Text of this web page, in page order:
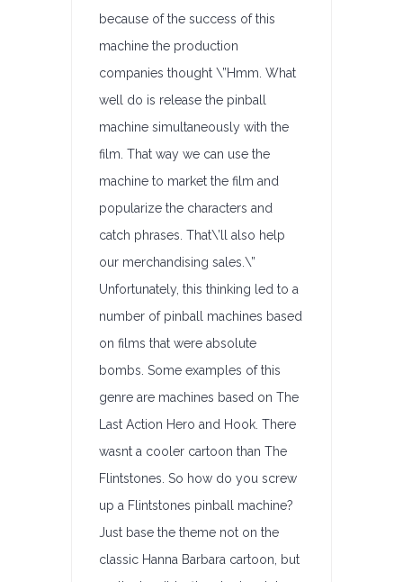
because of the success of this
machine the production
companies thought \”Hmm. What
well do is release the pinball
machine simultaneously with the
film. That way we can use the
machine to market the film and
popularize the characters and
catch phrases. That\’ll also help
our merchandising sales.\”
Unfortunately, this thinking led to a
number of pinball machines based
on films that were absolute
bombs. Some examples of this
genre are machines based on The
Last Action Hero and Hook. There
wasnt a cooler cartoon than The
Flintstones. So how do you screw
up a Flintstones pinball machine?
Just base the theme not on the
classic Hanna Barbara cartoon, but